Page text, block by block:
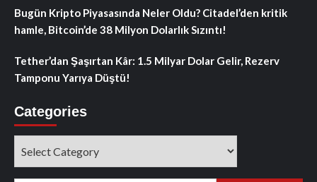
Bugün Kripto Piyasasında Neler Oldu? Citadel’den kritik
hamle, Bitcoin’de 38 Milyon Dolarlık Sızıntı!
Tether’dan Şaşırtan Kâr: 1.5 Milyar Dolar Gelir, Rezerv
Tamponu Yarıya Düştü!
Categories